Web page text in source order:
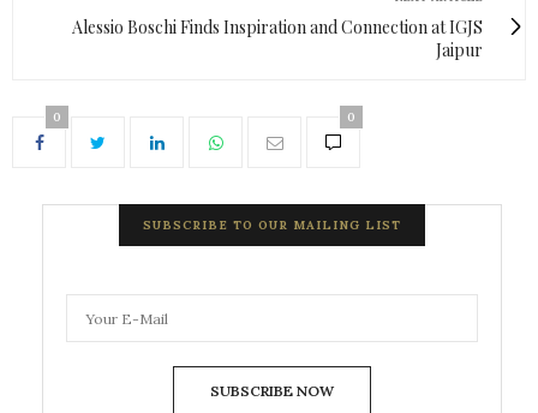
Alessio Boschi Finds Inspiration and Connection at IGJS
Jaipur
0 0
SUBSCRIBE TO OUR MAILING LIST
SUBSCRIBE NOW